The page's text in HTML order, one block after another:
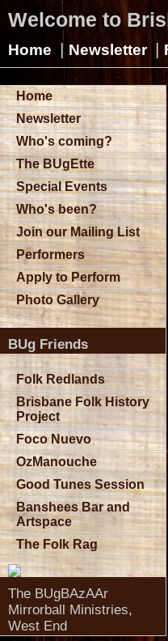
Welcome to
Home | Newsletter |
Home
Newsletter
Who's coming?
The BUgEtte
Special Events
Who's been?
Join our Mailing List
Performers
Apply to Perform
Photo Gallery
BUg Friends
Folk Redlands
Brisbane Folk History
Project
Foco Nuevo
OzManouche
Good Tunes Session
Banshees Bar and
Artspace
The Folk Rag
The BUgBAzAAr
Mirrorball Ministries,
West End